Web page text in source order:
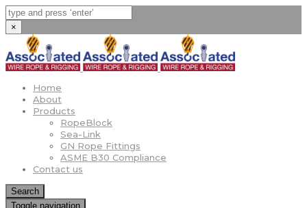
×
Home
About
Products
RopeBlock
Sea-Link
GN Rope Fittings
ASME B30 Compliance
Contact us
Search
Toggle navigation